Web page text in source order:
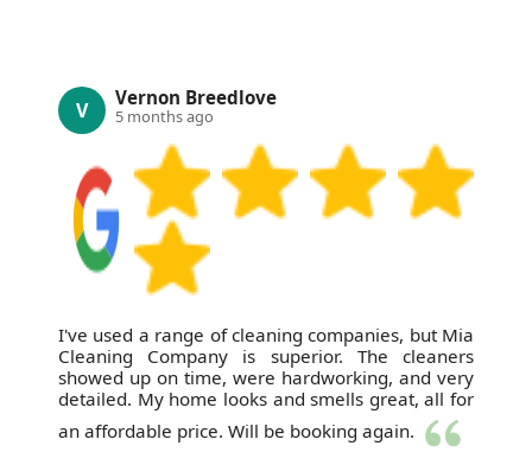
V Vernon Breedlove
5 months ago
I've used a range of cleaning companies, but Mia
Cleaning Company is superior. The cleaners
showed up on time, were hardworking, and very
detailed. My home looks and smells great, all for
an affordable price. Will be booking again.